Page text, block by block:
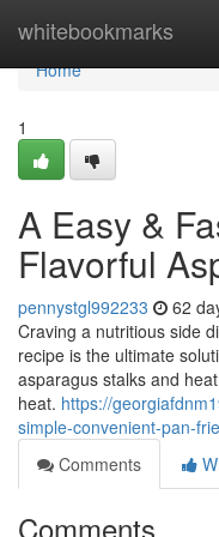
whitebookmarks
Home
Home
1
A Easy &
Flavorful
pennystgl992233 62
Craving a nutritious side
recipe is the ultimate
asparagus stalks and
heat. https://
simple-convenient-pan-
Comments
Comments